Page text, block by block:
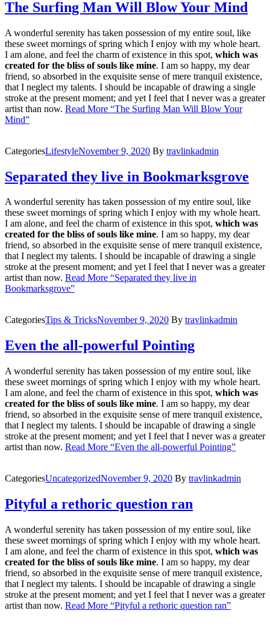
The Surfing Man Will Blow Your Mind
A wonderful serenity has taken possession of my entire soul, like
these sweet mornings of spring which I enjoy with my whole heart.
I am alone, and feel the charm of existence in this spot, which was
created for the bliss of souls like mine. I am so happy, my dear
friend, so absorbed in the exquisite sense of mere tranquil existence,
that I neglect my talents. I should be incapable of drawing a single
stroke at the present moment; and yet I feel that I never was a greater
artist than now. Read More “The Surfing Man Will Blow Your
Mind”
CategoriesLifestyleNovember 9, 2020 By travlinkadmin
Separated they live in Bookmarksgrove
A wonderful serenity has taken possession of my entire soul, like
these sweet mornings of spring which I enjoy with my whole heart.
I am alone, and feel the charm of existence in this spot, which was
created for the bliss of souls like mine. I am so happy, my dear
friend, so absorbed in the exquisite sense of mere tranquil existence,
that I neglect my talents. I should be incapable of drawing a single
stroke at the present moment; and yet I feel that I never was a greater
artist than now. Read More “Separated they live in
Bookmarksgrove”
CategoriesTips & TricksNovember 9, 2020 By travlinkadmin
Even the all-powerful Pointing
A wonderful serenity has taken possession of my entire soul, like
these sweet mornings of spring which I enjoy with my whole heart.
I am alone, and feel the charm of existence in this spot, which was
created for the bliss of souls like mine. I am so happy, my dear
friend, so absorbed in the exquisite sense of mere tranquil existence,
that I neglect my talents. I should be incapable of drawing a single
stroke at the present moment; and yet I feel that I never was a greater
artist than now. Read More “Even the all-powerful Pointing”
CategoriesUncategorizedNovember 9, 2020 By travlinkadmin
Pityful a rethoric question ran
A wonderful serenity has taken possession of my entire soul, like
these sweet mornings of spring which I enjoy with my whole heart.
I am alone, and feel the charm of existence in this spot, which was
created for the bliss of souls like mine. I am so happy, my dear
friend, so absorbed in the exquisite sense of mere tranquil existence,
that I neglect my talents. I should be incapable of drawing a single
stroke at the present moment; and yet I feel that I never was a greater
artist than now. Read More “Pityful a rethoric question ran”